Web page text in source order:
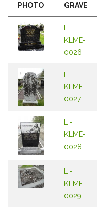
PHOTO GRAVE
LI-
KLME-
0026
LI-
KLME-
0027
LI-
KLME-
0028
LI-
KLME-
0029